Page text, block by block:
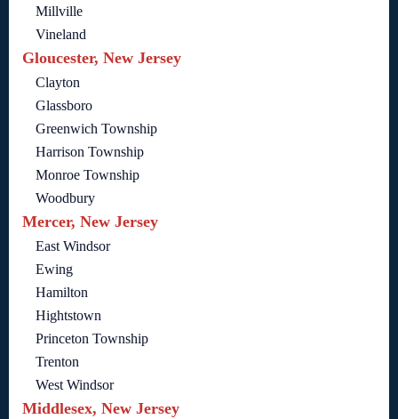
Millville
Vineland
Gloucester, New Jersey
Clayton
Glassboro
Greenwich Township
Harrison Township
Monroe Township
Woodbury
Mercer, New Jersey
East Windsor
Ewing
Hamilton
Hightstown
Princeton Township
Trenton
West Windsor
Middlesex, New Jersey